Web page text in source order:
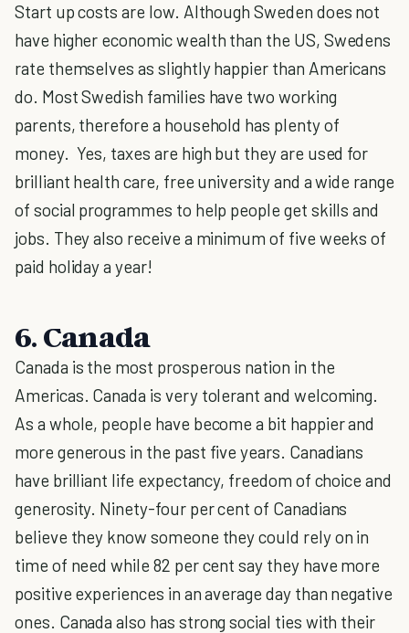
Start up costs are low. Although Sweden does not
have higher economic wealth than the US, Swedens
rate themselves as slightly happier than Americans
do. Most Swedish families have two working
parents, therefore a household has plenty of
money. Yes, taxes are high but they are used for
brilliant health care, free university and a wide range
of social programmes to help people get skills and
jobs. They also receive a minimum of five weeks of
paid holiday a year!
6. Canada
Canada is the most prosperous nation in the
Americas. Canada is very tolerant and welcoming.
As a whole, people have become a bit happier and
more generous in the past five years. Canadians
have brilliant life expectancy, freedom of choice and
generosity. Ninety-four per cent of Canadians
believe they know someone they could rely on in
time of need while 82 per cent say they have more
positive experiences in an average day than negative
ones. Canada also has strong social ties with their